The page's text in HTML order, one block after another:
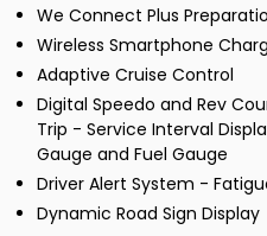
We Connect Plus
Wireless Smartphone
Adaptive Cruise Control
Digital Speedo and Rev
Trip - Service Interval
Gauge and Fuel Gauge
Driver Alert System -
Dynamic Road Sign Display